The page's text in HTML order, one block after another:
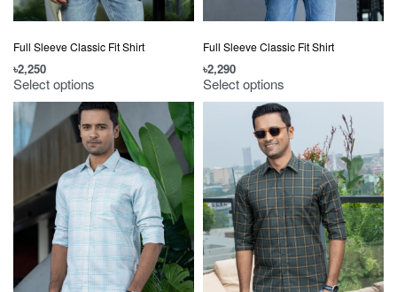
Full Sleeve Classic Fit Shirt
৳2,250
Select options
Full Sleeve Classic Fit Shirt
৳2,290
Select options